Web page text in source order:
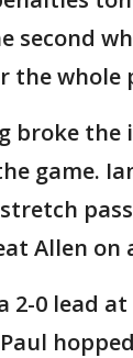
second
the whole
broke the
game.
Allen on
2-0 lead